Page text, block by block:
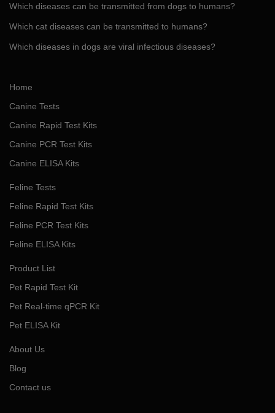
Which diseases can be transmitted from dogs to humans?
Which cat diseases can be transmitted to humans?
Which diseases in dogs are viral infectious diseases?
Home
Canine Tests
Canine Rapid Test Kits
Canine PCR Test Kits
Canine ELISA Kits
Feline Tests
Feline Rapid Test Kits
Feline PCR Test Kits
Feline ELISA Kits
Product List
Pet Rapid Test Kit
Pet Real-time qPCR Kit
Pet ELISA Kit
About Us
Blog
Contact us